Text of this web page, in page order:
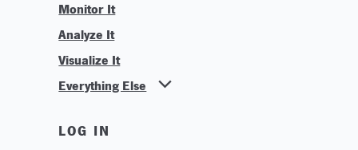
Monitor It
Analyze It
Visualize It
Everything Else
Find Your Business Partner
LOG IN